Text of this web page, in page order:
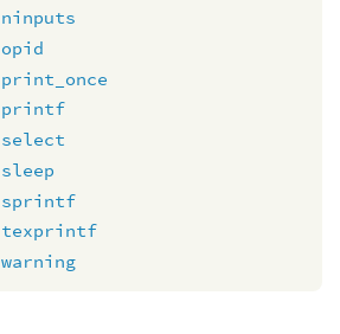
ninputs
opid
print_once
printf
select
sleep
sprintf
texprintf
warning